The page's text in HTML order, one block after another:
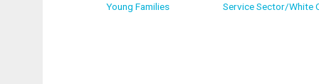
Young Families Service Sector/White